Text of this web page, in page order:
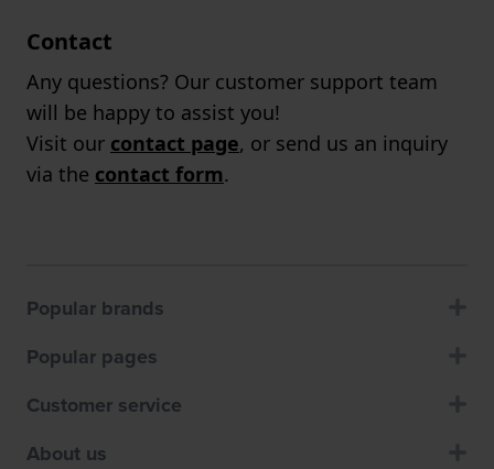
Contact
Any questions? Our customer support team
will be happy to assist you!
Visit our contact page, or send us an inquiry
via the contact form.
Popular brands
Popular pages
Customer service
About us